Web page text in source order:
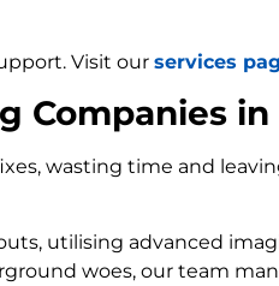
Visit our services
Companies in
wasting time and
utilising advanced
woes, our team